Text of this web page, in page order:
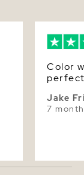
Color
Jake
7